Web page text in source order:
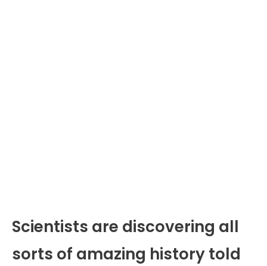
Scientists are discovering all
sorts of amazing history told